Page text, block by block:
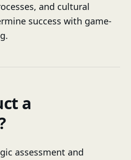
and cultural
success with game-
a
assessment and